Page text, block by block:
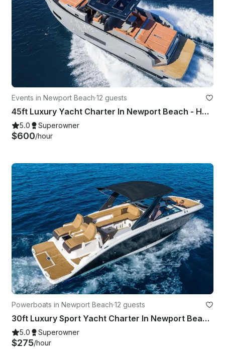
Events in Newport Beach·12 guests
45ft Luxury Yacht Charter In Newport Beach - Harbor - Coastal - Starlink - Tv
5.0 Superowner
$600/hour
Powerboats in Newport Beach·12 guests
30ft Luxury Sport Yacht Charter In Newport Beach - Harbor - Coastal - Catalina
5.0 Superowner
$275/hour